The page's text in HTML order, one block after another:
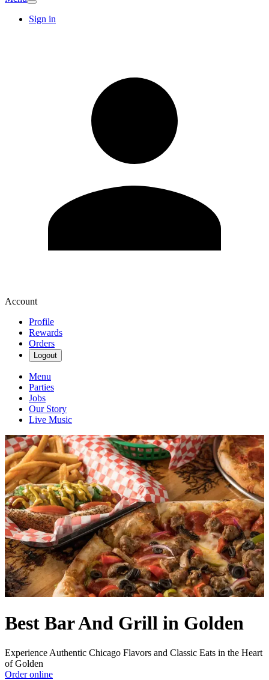
Sign in
Account
Profile
Rewards
Orders
Logout
Menu
Parties
Jobs
Our Story
Live Music
Best Bar And Grill in Golden
Experience Authentic Chicago Flavors and Classic Eats in the Heart
of Golden
Order online